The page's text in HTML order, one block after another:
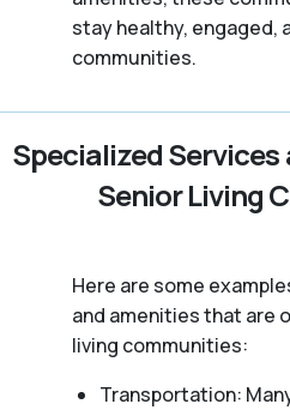
stay healthy, engaged,
communities.
Specialized
Senior Living
Here are some
and amenities that are
living communities:
Transportation: